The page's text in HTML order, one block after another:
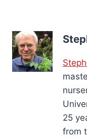
25
from